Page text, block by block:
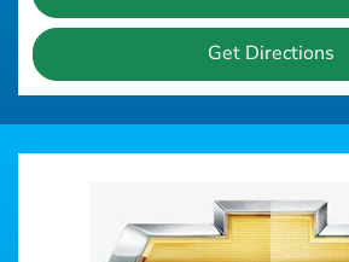
Get Directions